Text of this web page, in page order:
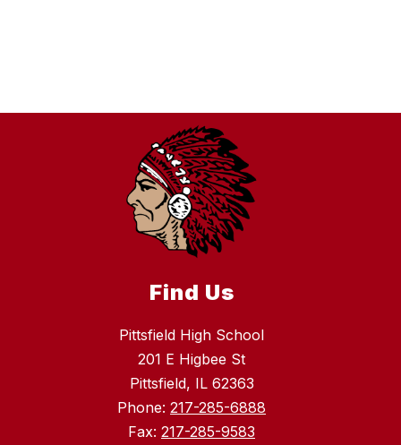
Find Us
Pittsfield High School
201 E Higbee St
Pittsfield, IL 62363
Phone: 217-285-6888
Fax: 217-285-9583